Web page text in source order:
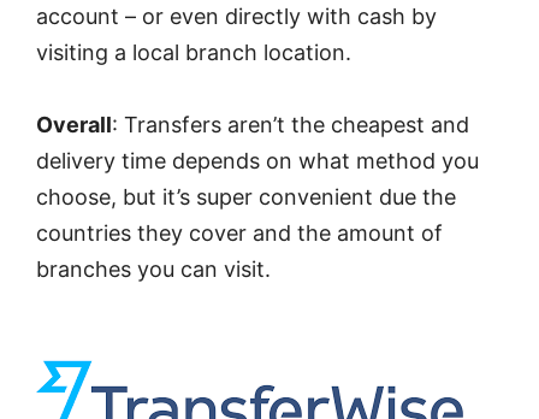
account – or even directly with cash by
visiting a local branch location.
Overall: Transfers aren’t the cheapest and
delivery time depends on what method you
choose, but it’s super convenient due the
countries they cover and the amount of
branches you can visit.